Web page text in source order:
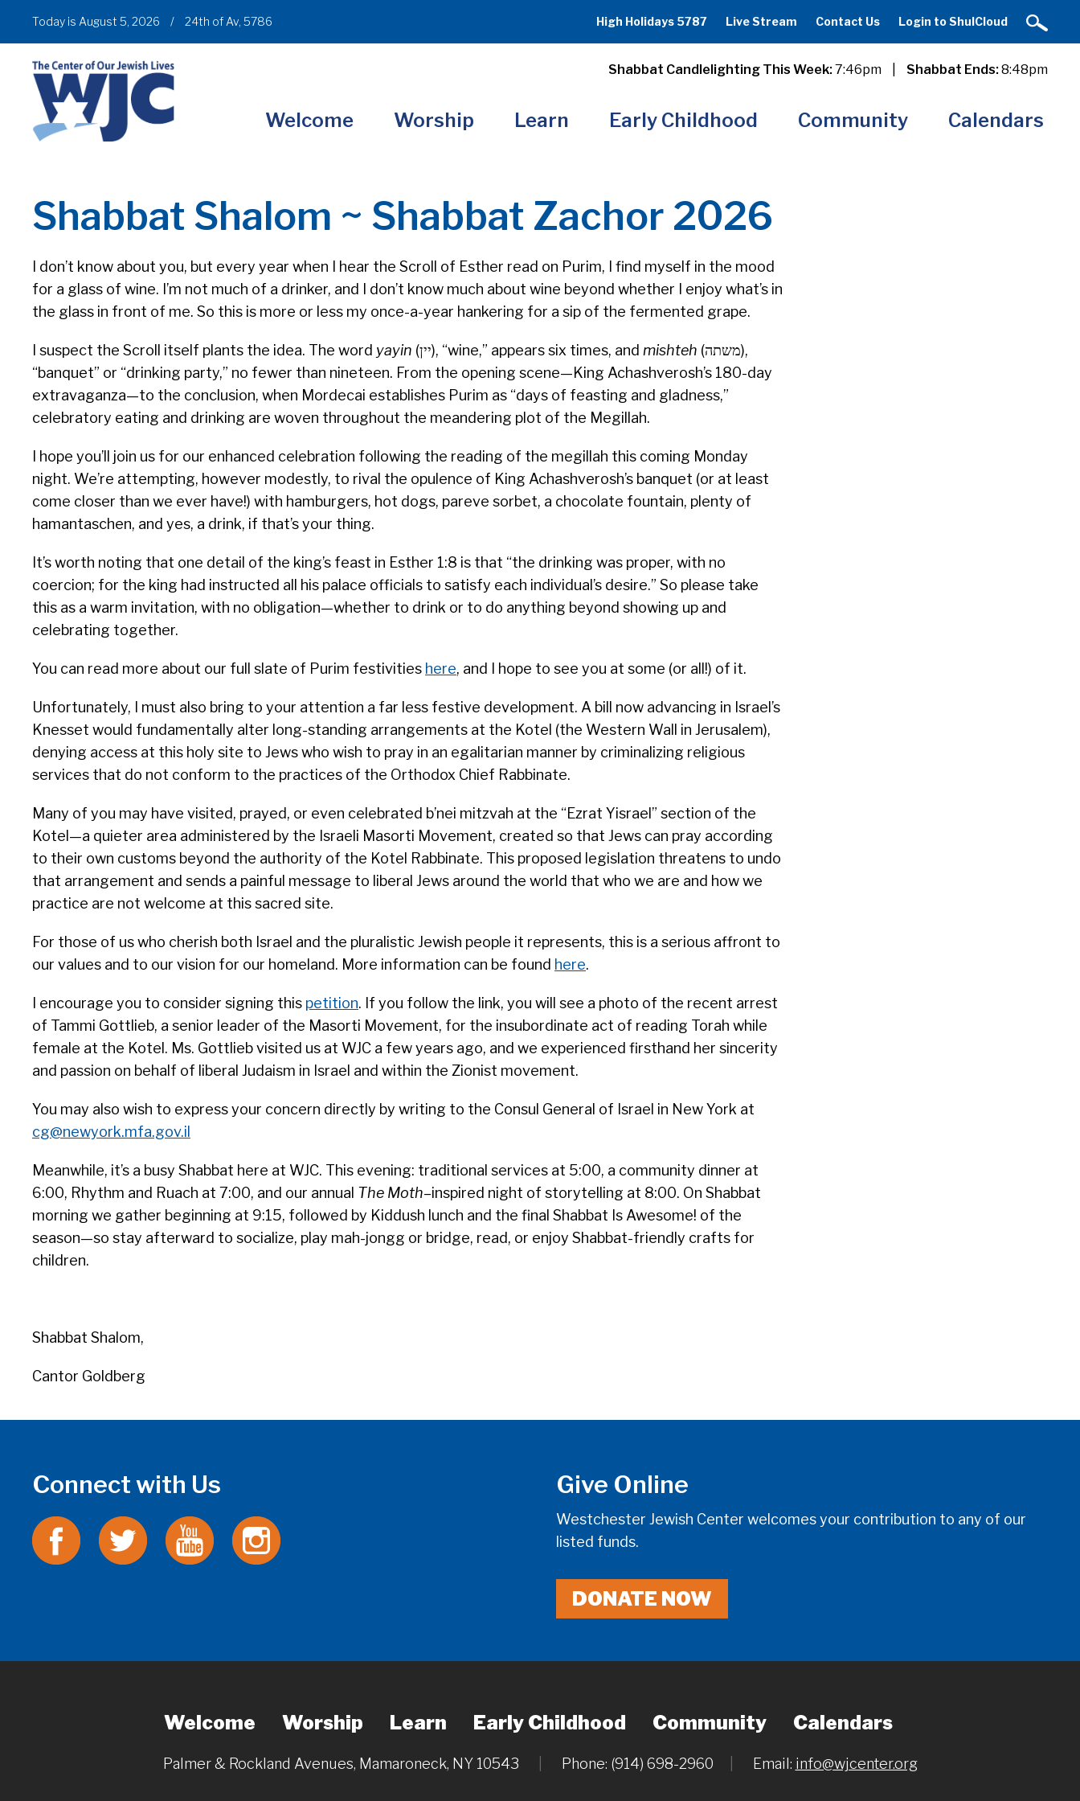
Today is August 5, 2026 / 24th of Av, 5786 High Holidays 5787 Live Stream Contact Us Login to ShulCloud
Shabbat Candlelighting This Week:7:46pm Shabbat Ends:8:48pm
Welcome Worship Learn Early Childhood Community Calendars
Shabbat Shalom ~ Shabbat Zachor 2026
I don’t know about you, but every year when I hear the Scroll of Esther read on Purim, I find myself in the mood
for a glass of wine. I’m not much of a drinker, and I don’t know much about wine beyond whether I enjoy what’s in
the glass in front of me. So this is more or less my once-a-year hankering for a sip of the fermented grape.
I suspect the Scroll itself plants the idea. The word yayin (יין), “wine,” appears six times, and mishteh (משתה),
“banquet” or “drinking party,” no fewer than nineteen. From the opening scene—King Achashverosh’s 180-day
extravaganza—to the conclusion, when Mordecai establishes Purim as “days of feasting and gladness,”
celebratory eating and drinking are woven throughout the meandering plot of the Megillah.
I hope you’ll join us for our enhanced celebration following the reading of the megillah this coming Monday
night. We’re attempting, however modestly, to rival the opulence of King Achashverosh’s banquet (or at least
come closer than we ever have!) with hamburgers, hot dogs, pareve sorbet, a chocolate fountain, plenty of
hamantaschen, and yes, a drink, if that’s your thing.
It’s worth noting that one detail of the king’s feast in Esther 1:8 is that “the drinking was proper, with no
coercion; for the king had instructed all his palace officials to satisfy each individual’s desire.” So please take
this as a warm invitation, with no obligation—whether to drink or to do anything beyond showing up and
celebrating together.
You can read more about our full slate of Purim festivities here, and I hope to see you at some (or all!) of it.
Unfortunately, I must also bring to your attention a far less festive development. A bill now advancing in Israel’s
Knesset would fundamentally alter long-standing arrangements at the Kotel (the Western Wall in Jerusalem),
denying access at this holy site to Jews who wish to pray in an egalitarian manner by criminalizing religious
services that do not conform to the practices of the Orthodox Chief Rabbinate.
Many of you may have visited, prayed, or even celebrated b’nei mitzvah at the “Ezrat Yisrael” section of the
Kotel—a quieter area administered by the Israeli Masorti Movement, created so that Jews can pray according
to their own customs beyond the authority of the Kotel Rabbinate. This proposed legislation threatens to undo
that arrangement and sends a painful message to liberal Jews around the world that who we are and how we
practice are not welcome at this sacred site.
For those of us who cherish both Israel and the pluralistic Jewish people it represents, this is a serious affront to
our values and to our vision for our homeland. More information can be found here.
I encourage you to consider signing this petition. If you follow the link, you will see a photo of the recent arrest
of Tammi Gottlieb, a senior leader of the Masorti Movement, for the insubordinate act of reading Torah while
female at the Kotel. Ms. Gottlieb visited us at WJC a few years ago, and we experienced firsthand her sincerity
and passion on behalf of liberal Judaism in Israel and within the Zionist movement.
You may also wish to express your concern directly by writing to the Consul General of Israel in New York at
cg@newyork.mfa.gov.il
Meanwhile, it’s a busy Shabbat here at WJC. This evening: traditional services at 5:00, a community dinner at
6:00, Rhythm and Ruach at 7:00, and our annual The Moth–inspired night of storytelling at 8:00. On Shabbat
morning we gather beginning at 9:15, followed by Kiddush lunch and the final Shabbat Is Awesome! of the
season—so stay afterward to socialize, play mah-jongg or bridge, read, or enjoy Shabbat-friendly crafts for
children.
Shabbat Shalom,
Cantor Goldberg
Connect with Us Give Online
Westchester Jewish Center welcomes your contribution to any of our
listed funds.
DONATE NOW
Welcome Worship Learn Early Childhood Community Calendars
Palmer & Rockland Avenues, Mamaroneck, NY 10543 Phone: (914) 698-2960 Email: info@wjcenter.org